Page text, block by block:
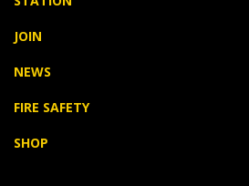
JOIN
NEWS
FIRE SAFETY
SHOP